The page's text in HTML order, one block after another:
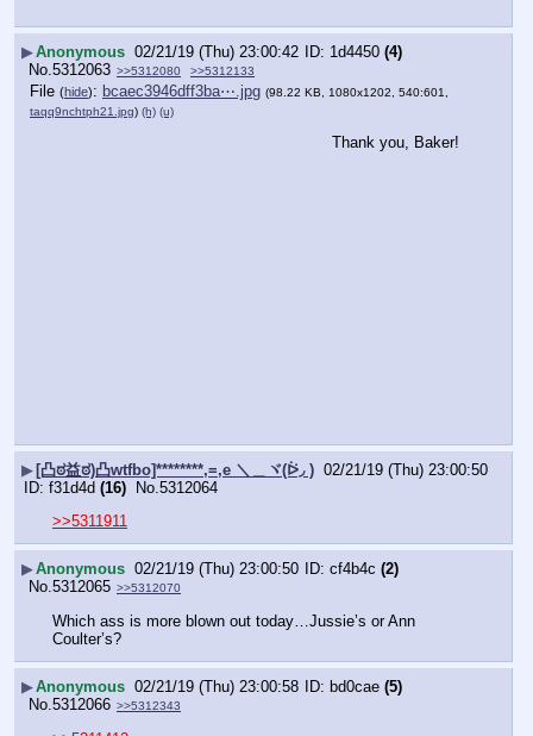
▶Anonymous 02/21/19 (Thu) 23:00:42 1d4450 (4)
No. 5312063 >>5312080 >>5312133
File (hide): bcaec3946dff3ba⋯.jpg (98.22 KB, 1080x1202, 540:601,
taqq9nchtph21.jpg) (h) (u)
Thank you, Baker!
▶ [凸ಠ益ಠ)凸wtfbo]********,=,e ＼＿ヾ(ᐖ◞ ) 02/21/19 (Thu) 23:00:50
f31d4d (16) No. 5312064
>>5311911
▶Anonymous 02/21/19 (Thu) 23:00:50 cf4b4c (2)
No. 5312065 >>5312070
Which ass is more blown out today…Jussie’s or Ann
Coulter’s?
▶Anonymous 02/21/19 (Thu) 23:00:58 bd0cae (5)
No. 5312066 >>5312343